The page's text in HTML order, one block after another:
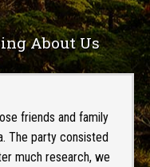
About Us
friends and family
The party consisted
much research, we